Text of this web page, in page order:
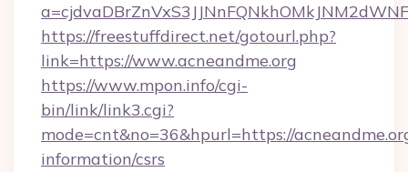
https://freestuffdirect.net/gotourl.php?
link=https://www.acneandme.org
https://www.mpon.info/cgi-
bin/link/link3.cgi?
mode=cnt&no=36&hpurl=https://
information/csrs